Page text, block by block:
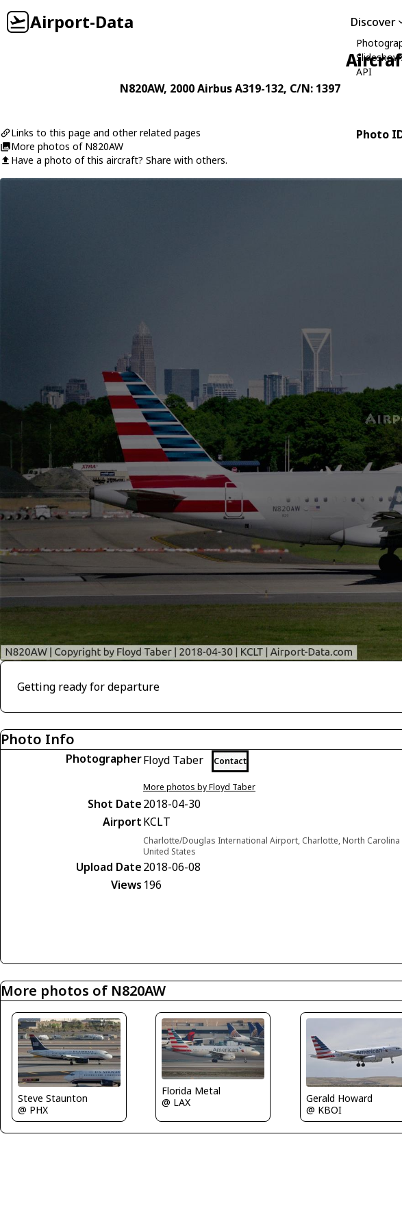
Airport-Data Discover
API
N820AW, 2000AirbusA319-132, C/N: 1397
Links to this page and other related pages
More photos of N820AW
Have a photo of this aircraft? Share with others.
Photo
Getting ready for departure
Photo Info
PhotographerFloyd Taber Contact
More photos by Floyd Taber
Shot Date2018-04-30
AirportKCLT
Charlotte/Douglas International Airport, Charlotte, North Carolina
United States
Upload Date2018-06-08
Views 196
More photos of N820AW
Steve Staunton
@ PHX
Florida Metal
@ LAX
Gerald Howard
@ KBOI